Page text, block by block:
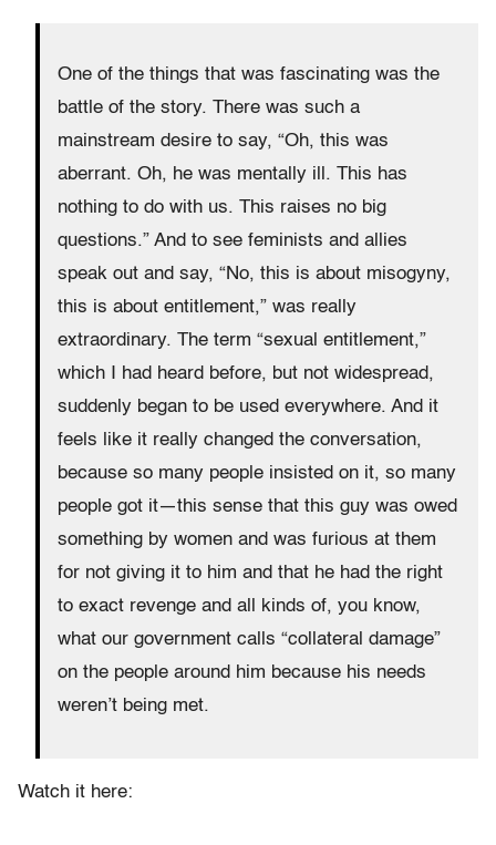
One of the things that was fascinating was the
battle of the story. There was such a
mainstream desire to say, “Oh, this was
aberrant. Oh, he was mentally ill. This has
nothing to do with us. This raises no big
questions.” And to see feminists and allies
speak out and say, “No, this is about misogyny,
this is about entitlement,” was really
extraordinary. The term “sexual entitlement,”
which I had heard before, but not widespread,
suddenly began to be used everywhere. And it
feels like it really changed the conversation,
because so many people insisted on it, so many
people got it—this sense that this guy was owed
something by women and was furious at them
for not giving it to him and that he had the right
to exact revenge and all kinds of, you know,
what our government calls “collateral damage”
on the people around him because his needs
weren’t being met.
Watch it here: